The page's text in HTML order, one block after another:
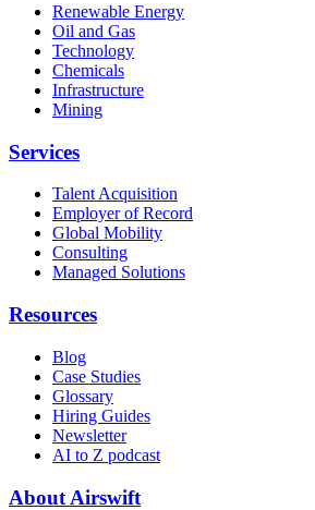
Renewable Energy
Oil and Gas
Technology
Chemicals
Infrastructure
Mining
Services
Talent Acquisition
Employer of Record
Global Mobility
Consulting
Managed Solutions
Resources
Blog
Case Studies
Glossary
Hiring Guides
Newsletter
AI to Z podcast
About Airswift